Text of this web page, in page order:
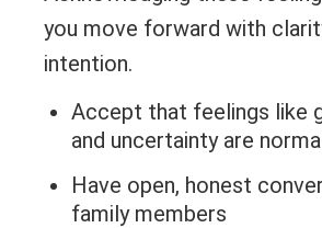
you move forward with
intention.
Accept that feelings like
and uncertainty are
Have open, honest
family members